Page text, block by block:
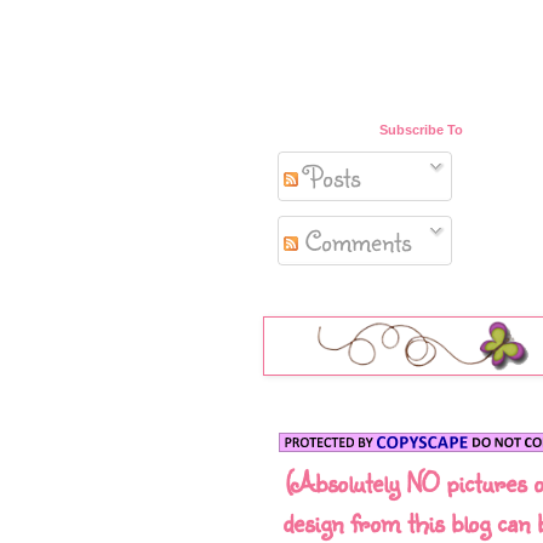
Subscribe To
Posts
Comments
(Absolutely NO pictures
design from this blog can